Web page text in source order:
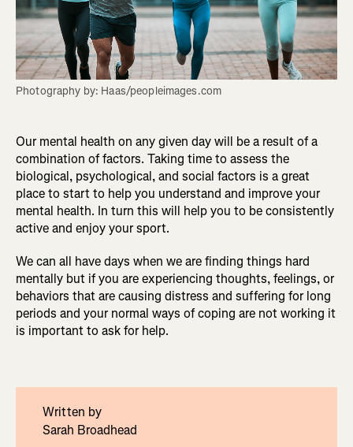
Photography by: Haas/peopleimages.com
Our mental health on any given day will be a result of a
combination of factors. Taking time to assess the
biological, psychological, and social factors is a great
place to start to help you understand and improve your
mental health. In turn this will help you to be consistently
active and enjoy your sport.
We can all have days when we are finding things hard
mentally but if you are experiencing thoughts, feelings, or
behaviors that are causing distress and suffering for long
periods and your normal ways of coping are not working it
is important to ask for help.
Written by
Sarah Broadhead